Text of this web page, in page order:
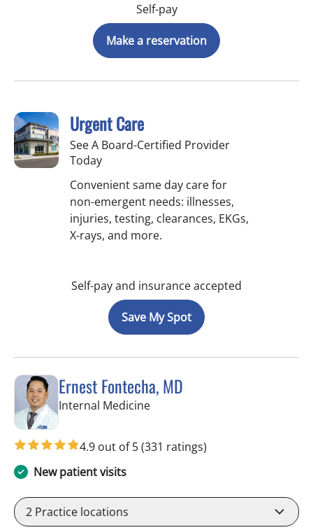
Self-pay
Make a reservation
Urgent Care
See A Board-Certified Provider
Today
Convenient same day care for
non-emergent needs: illnesses,
injuries, testing, clearances, EKGs,
X-rays, and more.
Self-pay and insurance accepted
Save My Spot
Ernest Fontecha, MD
Internal Medicinein Riverview, FL
4.9 out of 5(331 ratings)
New patient visits
2 Practice locations